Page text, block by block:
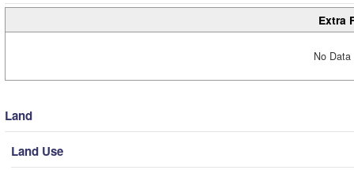
Extra
No
Land
Land Use